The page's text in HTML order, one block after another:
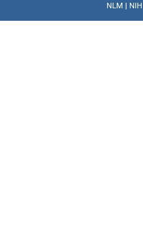
NLM | NIH